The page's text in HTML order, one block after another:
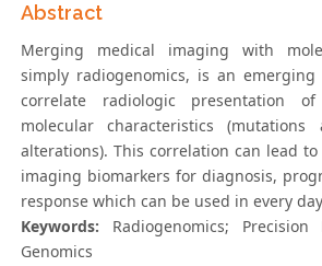
Abstract
Merging medical imaging with
simply radiogenomics, is an
correlate radiologic presentation
molecular characteristics
alterations). This correlation can lead
imaging biomarkers for diagnosis,
response which can be used in every
Keywords: Radiogenomics;
Genomics